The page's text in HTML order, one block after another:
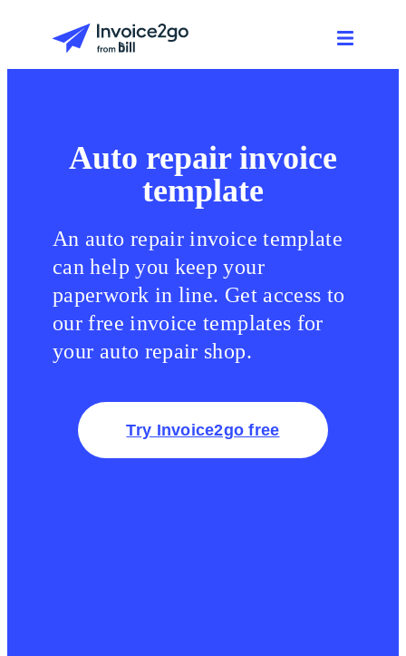
Auto repair invoice
template
An auto repair invoice template
can help you keep your
paperwork in line. Get access to
our free invoice templates for
your auto repair shop.
Try Invoice2go free